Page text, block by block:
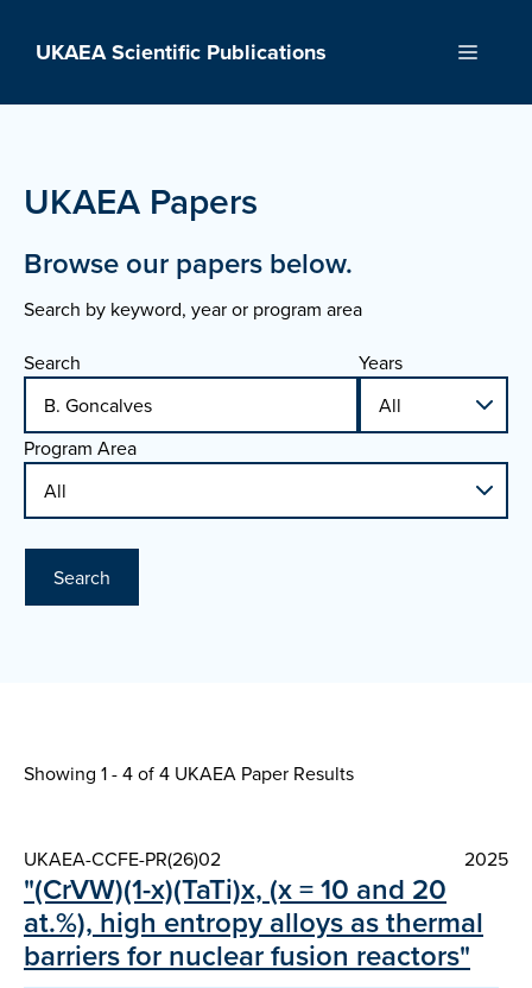
UKAEA Scientific Publications Menu
UKAEA Papers
Browse our papers below.
Search by keyword, year or program area
Search Years
Program Area
Search
Showing 1 - 4 of4 UKAEA Paper Results
UKAEA-CCFE-PR(26)02 2025
"(CrVW)(1-x)(TaTi)x, (x = 10 and 20
at.%), high entropy alloys as thermal
barriers for nuclear fusion reactors"